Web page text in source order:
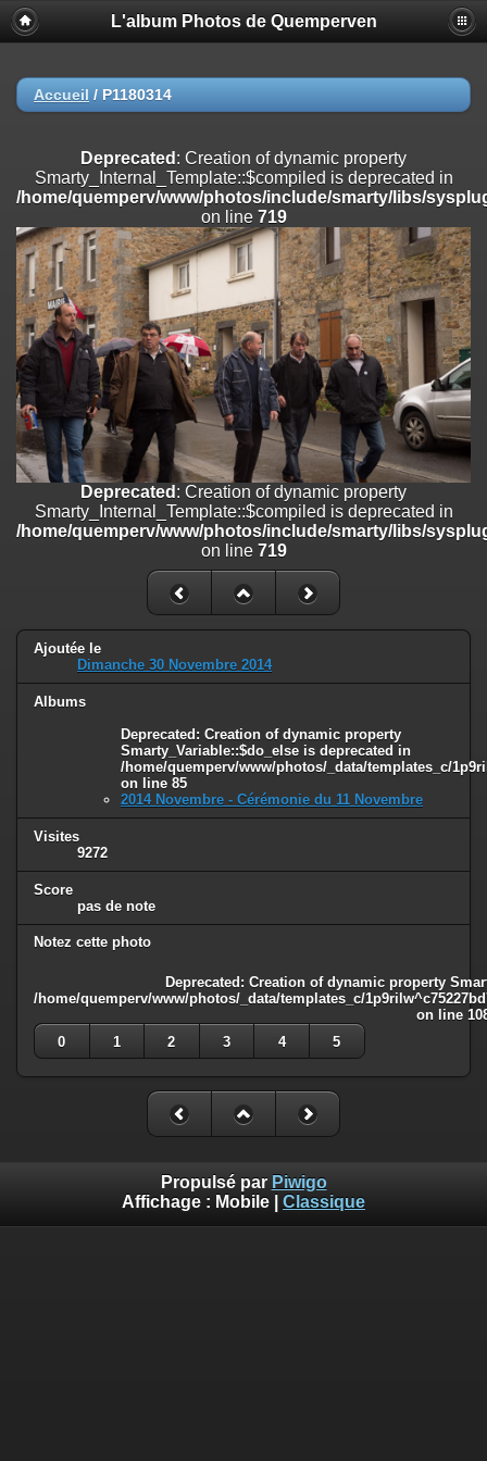
Deprecated
: Creation of dynamic property
Smarty_Internal_Extension_Handler::$registerPlugin is deprecated in
on line
/home/quemperv/www/photos/include/smarty/libs/sysplugins/
on line182
Deprecated: Creation of dynamic property
Smarty_Internal_Extension_Handler::$append is deprecated in
/home/quemperv/www/photos/include/smarty/libs/sysplugins/
on line182
Deprecated: Creation of dynamic property
Smarty_Internal_Extension_Handler::$getTemplateVars is deprecated
/home/quemperv/www/photos/include/smarty/libs/sysplugins/
on line
Deprecated: Creation of dynamic property
Smarty_Internal_Extension_Handler::$unregisterFilter is deprecated in
/home/quemperv/www/photos/include/smarty/libs/sysplugins/
Deprecated: Creation of dynamic property
Smarty_Internal_Template::$compiled is deprecated in
/home/quemperv/www/photos/include/smarty/libs/sysplugins/
Deprecated: Creation of dynamic property Smarty_Variable::$do_else
is deprecated in
/home/quemperv/www/photos/_data/templates_c/
on line
L'album Photos de Quemperven
Accueil / P1180314
Deprecated : Creation of dynamic property
Smarty_Internal_Template::$compiled is deprecated in
/home/quemperv/www/photos/include/smarty/libs/
on line 719
Deprecated : Creation of dynamic property
Smarty_Internal_Template::$compiled is deprecated in
/home/quemperv/www/photos/include/smarty/libs/
on line 719
Ajoutée le
Dimanche 30 Novembre 2014
Albums
Deprecated : Creation of dynamic property
Smarty_Variable::$do_else is deprecated in
/home/quemperv/www/photos/_data/templates_c/
on line 85
2014 Novembre - Cérémonie du 11 Novembre
Visites
9272
Score
pas de note
Notez cette photo
Deprecated : Creation of dynamic property
/home/quemperv/www/photos/_data/templates_c/
on line
0
1 2 3 4 5
Propulsé par Piwigo
Affichage : Mobile Classique